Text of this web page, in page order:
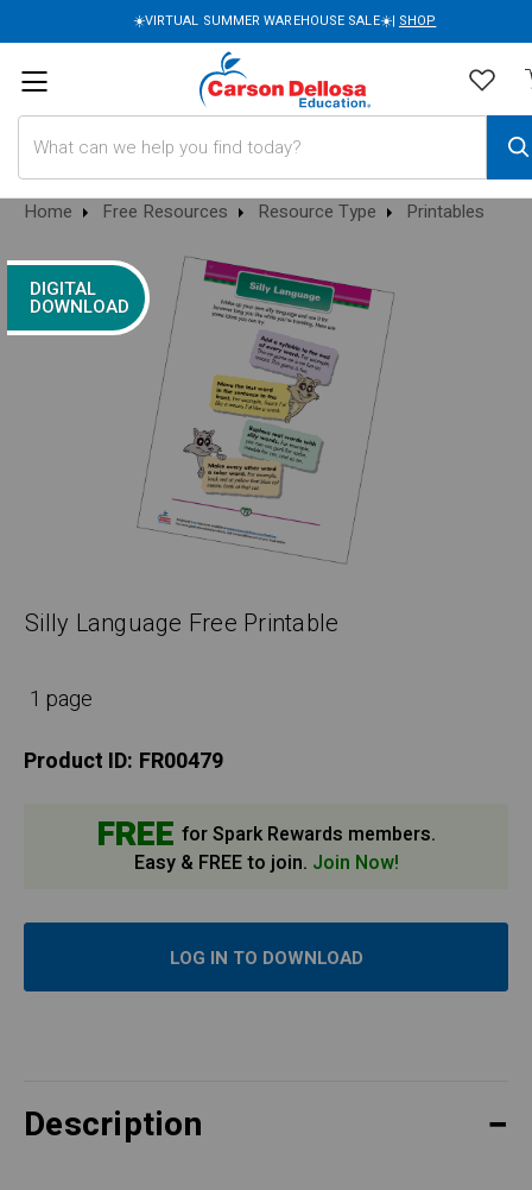
☀️VIRTUAL SUMMER WAREHOUSE SALE☀️| SHOP
Home Free Resources Resource Type Printables
DIGITAL
DOWNLOAD
Silly Language Free Printable
1 page
Product ID: FR00479
FREE for Spark Rewards members.
Easy & FREE to join. Join Now!
LOG IN TO DOWNLOAD
Description